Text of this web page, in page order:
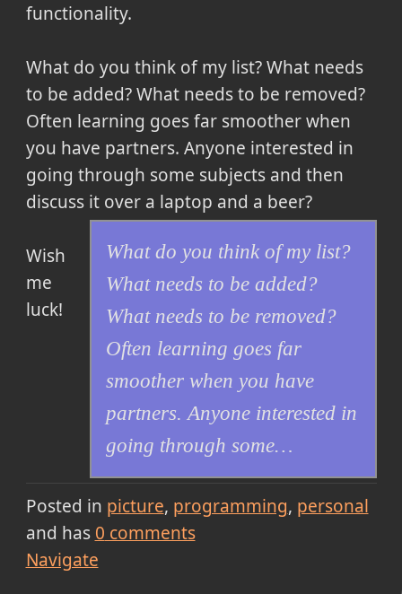
functionality.
What do you think of my list? What needs
to be added? What needs to be removed?
Often learning goes far smoother when
you have partners. Anyone interested in
going through some subjects and then
discuss it over a laptop and a beer?
What do you think of my list?
What needs to be added?
What needs to be removed?
Often learning goes far
smoother when you have
partners. Anyone interested in
going through some…
Wish
me
luck!
Posted in picture programming personal
and has 0 comments
Navigate